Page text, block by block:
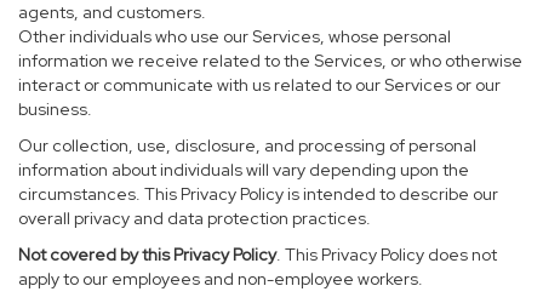
agents, and customers.
Other individuals who use our Services, whose personal
information we receive related to the Services, or who otherwise
interact or communicate with us related to our Services or our
business.
Our collection, use, disclosure, and processing of personal
information about individuals will vary depending upon the
circumstances. This Privacy Policy is intended to describe our
overall privacy and data protection practices.
Not covered by this Privacy Policy. This Privacy Policy does not
apply to our employees and non-employee workers.